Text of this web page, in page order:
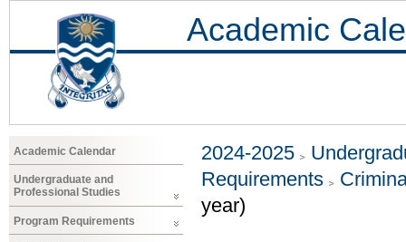
Academic
Academic Calendar
Undergraduate and
Professional Studies
Program Requirements
2024-2025
Requirements
year)